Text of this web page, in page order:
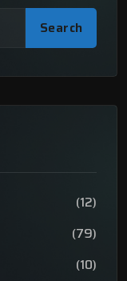
Search
(12)
(79)
(10)